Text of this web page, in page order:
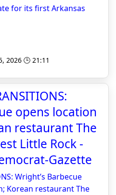
for its first Arkansas
2026 🕒 21:11
opens location
restaurant The
Little Rock -
Gazette
Wright’s Barbecue
Korean restaurant The